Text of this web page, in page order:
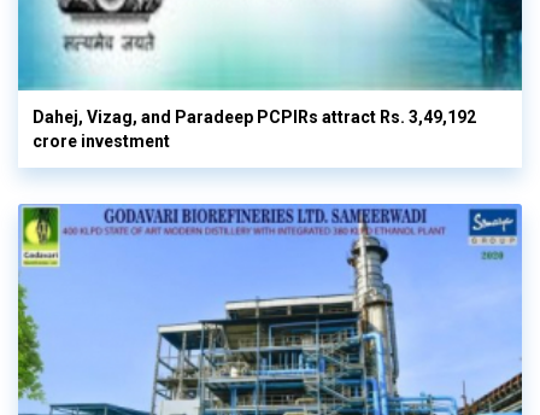
Dahej, Vizag, and Paradeep PCPIRs attract Rs. 3,49,192
crore investment